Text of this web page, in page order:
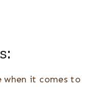
it comes to